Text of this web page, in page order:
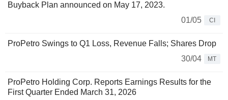
Buyback Plan announced on May 17, 2023.
01/05
CI
ProPetro Swings to Q1 Loss, Revenue Falls; Shares Drop
30/04
MT
ProPetro Holding Corp. Reports Earnings Results for the
First Quarter Ended March 31, 2026